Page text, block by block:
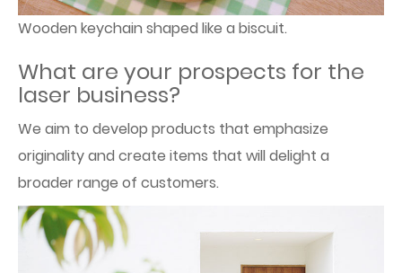
Wooden keychain shaped like a biscuit.
What are your prospects for the
laser business?
We aim to develop products that emphasize
originality and create items that will delight a
broader range of customers.